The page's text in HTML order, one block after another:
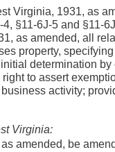
Virginia, 1931, as
§11-6J-5 and §11-
as amended, all
property,
determination
to assert
activity;
Virginia:
amended, be